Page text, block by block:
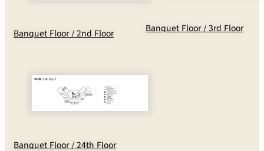
Banquet Floor / 2nd Floor Banquet Floor / 3rd Floor
Banquet Floor / 24th Floor